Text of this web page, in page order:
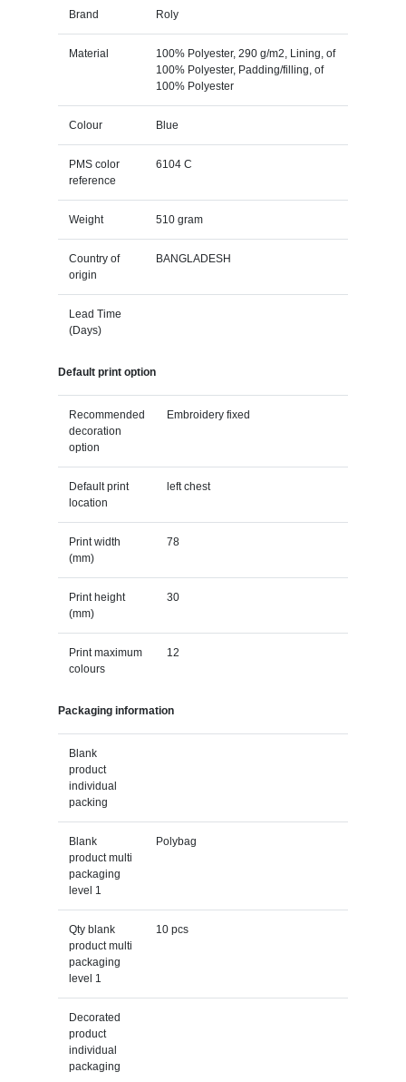
Brand Roly
Material
100% Polyester, 290 g/m2, Lining, of
100% Polyester, Padding/filling, of
100% Polyester
Colour Blue
PMS color
reference
6104 C
Weight 510 gram
Country of
origin
BANGLADESH
Lead Time
(Days)
Default print option
Recommended
decoration
option
Embroidery fixed
Default print
location
left chest
Print width
(mm)
78
Print height
(mm)
30
Print maximum
colours
12
Packaging information
Blank
product
individual
packing
Blank
product multi
packaging
level 1
Polybag
Qty blank
product multi
packaging
level 1
10 pcs
Decorated
product
individual
packaging